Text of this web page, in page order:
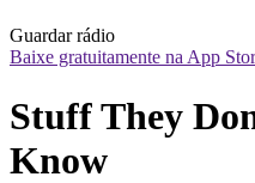
Guardar rádio
Baixe gratuitamente na App
Stuff They
Know